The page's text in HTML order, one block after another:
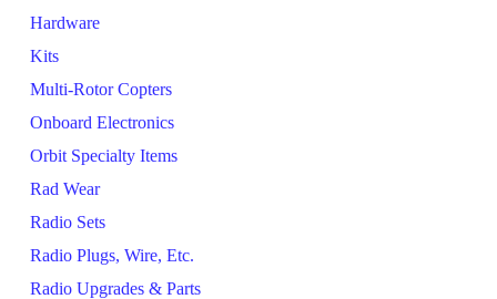
Hardware
Kits
Multi-Rotor Copters
Onboard Electronics
Orbit Specialty Items
Rad Wear
Radio Sets
Radio Plugs, Wire, Etc.
Radio Upgrades & Parts